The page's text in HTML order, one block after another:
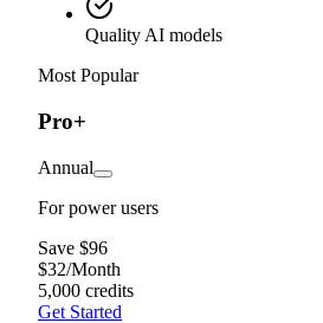
Quality AI models
Most Popular
Pro+
Annual
For power users
Save $96
$32/Month
5,000 credits
Get Started